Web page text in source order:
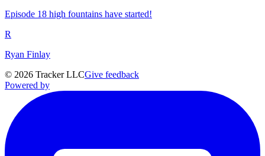
Episode 18 high fountains have started!
R
Ryan Finlay
© 2026 Tracker LLCGive feedback
Powered by